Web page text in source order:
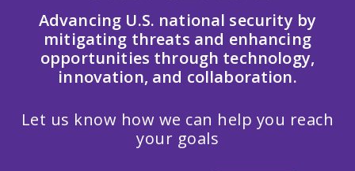
Advancing U.S. national security by
mitigating threats and enhancing
opportunities through technology,
innovation, and collaboration.
Let us know how we can help you reach
your goals